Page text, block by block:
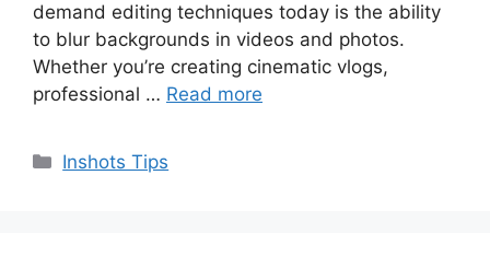
demand editing techniques today is the ability
to blur backgrounds in videos and photos.
Whether you’re creating cinematic vlogs,
professional … Read more
Categories
Inshots Tips